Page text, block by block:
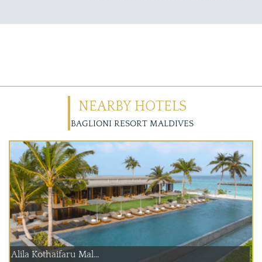
NEARBY HOTELS
BAGLIONI RESORT MALDIVES
Alila Kothaifaru Mal...